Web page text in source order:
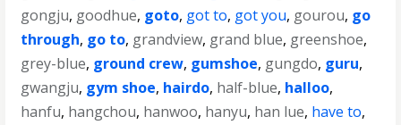
gongju, goodhue, goto, got to, got you, gourou, go
through, go to, grandview, grand blue, greenshoe,
grey-blue, ground crew, gumshoe, gungdo, guru,
gwangju, gym shoe, hairdo, half-blue, halloo,
hanfu, hangchou, hanwoo, hanyu, han lue, have to,